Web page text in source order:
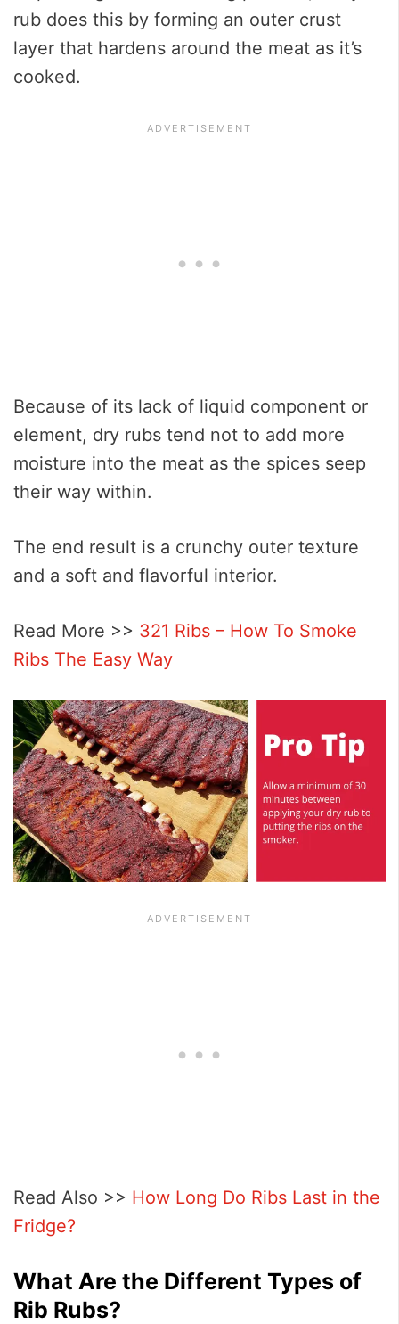
rub does this by forming an outer crust
layer that hardens around the meat as it’s
cooked.
Because of its lack of liquid component or
element, dry rubs tend not to add more
moisture into the meat as the spices seep
their way within.
The end result is a crunchy outer texture
and a soft and flavorful interior.
Read More >> 321 Ribs – How To Smoke
Ribs The Easy Way
Read Also >> How Long Do Ribs Last in the
Fridge?
What Are the Different Types of
Rib Rubs?